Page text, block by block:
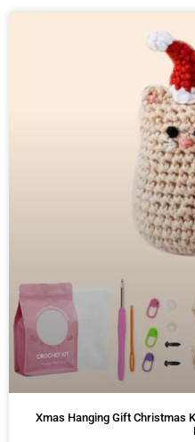
Xmas Hanging Gift Christmas